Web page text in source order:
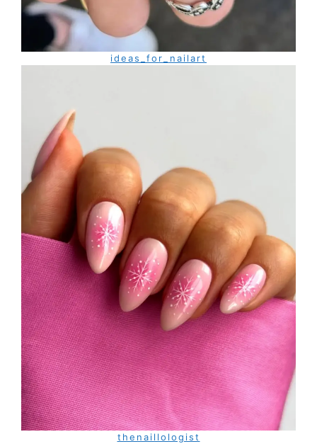
ideas_for_nailart
thenaillologist